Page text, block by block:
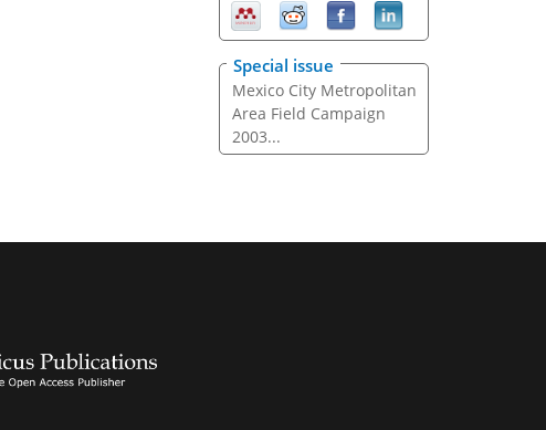
Special issue
Mexico City Metropolitan
Area Field Campaign
2003...